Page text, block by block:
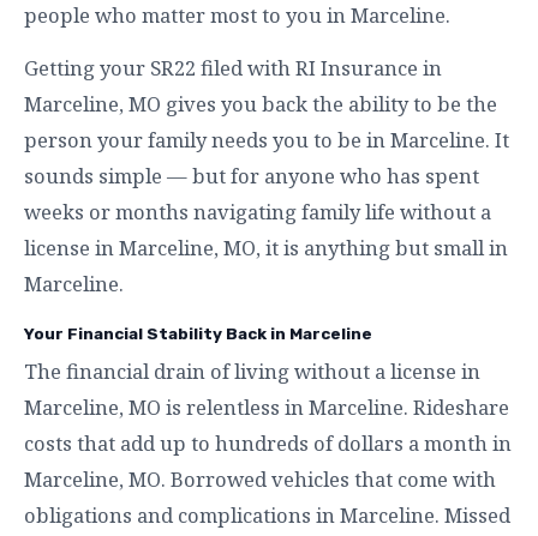
people who matter most to you in Marceline.
Getting your SR22 filed with RI Insurance in
Marceline, MO gives you back the ability to be the
person your family needs you to be in Marceline. It
sounds simple — but for anyone who has spent
weeks or months navigating family life without a
license in Marceline, MO, it is anything but small in
Marceline.
Your Financial Stability Back in Marceline
The financial drain of living without a license in
Marceline, MO is relentless in Marceline. Rideshare
costs that add up to hundreds of dollars a month in
Marceline, MO. Borrowed vehicles that come with
obligations and complications in Marceline. Missed